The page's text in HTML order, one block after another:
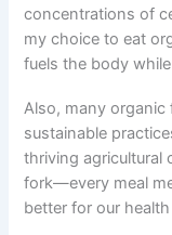
concentrations of
my choice to eat
fuels the body
Also, many
sustainable
thriving agricultural
fork—every meal
better for our